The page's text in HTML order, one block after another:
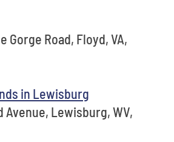
Gorge Road, Floyd, VA,
in Lewisburg
Avenue, Lewisburg, WV,